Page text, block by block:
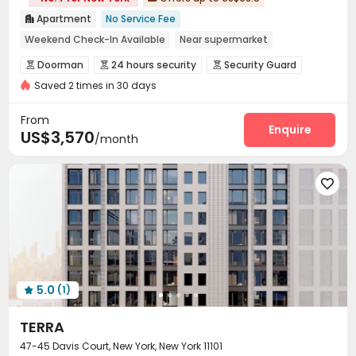
 Apartment
No Service Fee
Weekend Check-In Available
Near supermarket
Near Shopping Center
Near bus station
Luxury Community
City View
 Doorman  24 hours security  Security Guard
Fire system Reception
Conference Room Pet Washroom
Lounge  Bike Storage Yoga Studio
Pool Table Table Football Coffee Bar
Rooftop Terrace Outdoor Grilling Area
Sundeck  Outdoor Lounge
Saved 2 times in 30 days
From
US$3,570/month
Enquire

 5.0 (1)
TERRA
47-45 Davis Court, New York, New York 11101